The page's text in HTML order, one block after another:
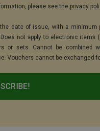
please see the privacy
date of issue, with a minimum
not apply to electronic items
or sets. Cannot be combined
Vouchers cannot be exchanged